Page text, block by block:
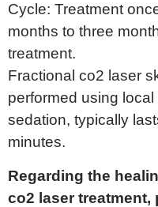
Cycle: Treatment
months to three
treatment.
Fractional co2 laser
performed using
sedation, typically
minutes.
Regarding the
co2 laser treatment,